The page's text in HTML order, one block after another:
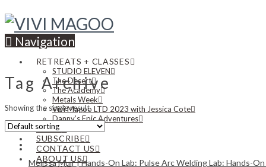
Navigation
RETREATS + CLASSES
STUDIO ELEVEN
The Desert
The Academy
Metals Week
Vivi Magoo LTD 2023 with Jessica Cote
Danny’s Epic Adventures
NEWS
SUBSCRIBE
CONTACT US
ABOUT US
Tag Archive
Showing the single result
Melissa Muir | Hands-On Lab: Pulse Arc Welding Lab: Hands-